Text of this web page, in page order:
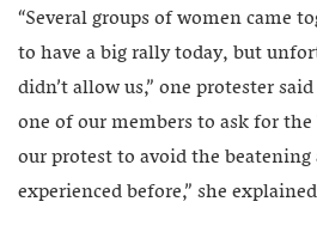
“Several groups of women came
to have a big rally today, but
didn’t allow us,” one protester
one of our members to ask for the
our protest to avoid the
experienced before,” she